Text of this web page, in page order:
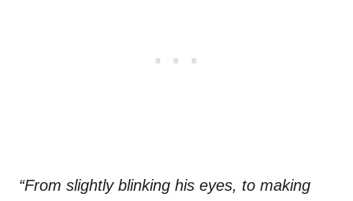
“From slightly blinking his eyes, to making